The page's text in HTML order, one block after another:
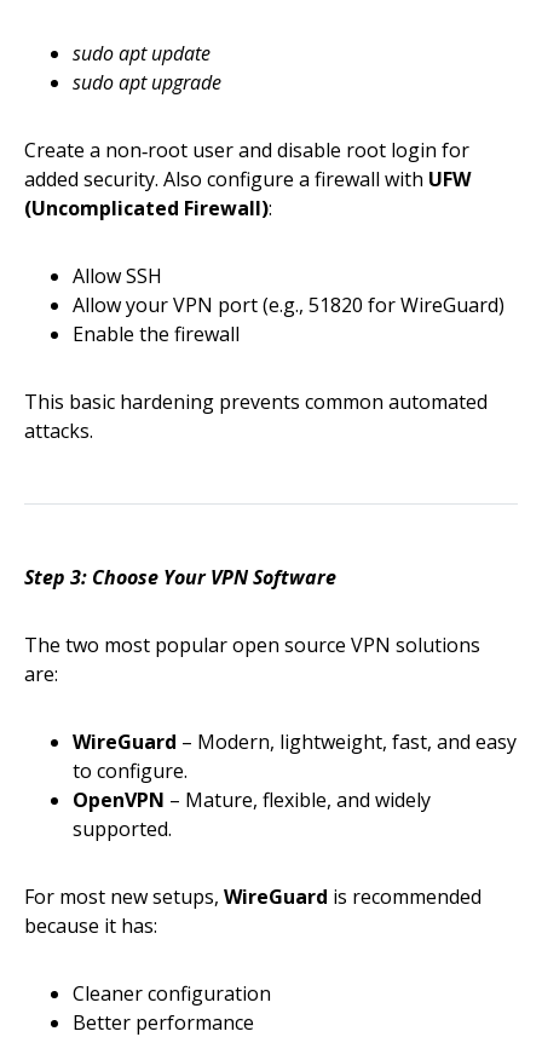
sudo apt update
sudo apt upgrade
Create a non‑root user and disable root login for
added security. Also configure a firewall with UFW
(Uncomplicated Firewall):
Allow SSH
Allow your VPN port (e.g., 51820 for WireGuard)
Enable the firewall
This basic hardening prevents common automated
attacks.
Step 3: Choose Your VPN Software
The two most popular open source VPN solutions
are:
WireGuard – Modern, lightweight, fast, and easy
to configure.
OpenVPN – Mature, flexible, and widely
supported.
For most new setups, WireGuard is recommended
because it has:
Cleaner configuration
Better performance